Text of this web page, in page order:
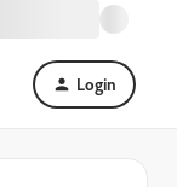
Login